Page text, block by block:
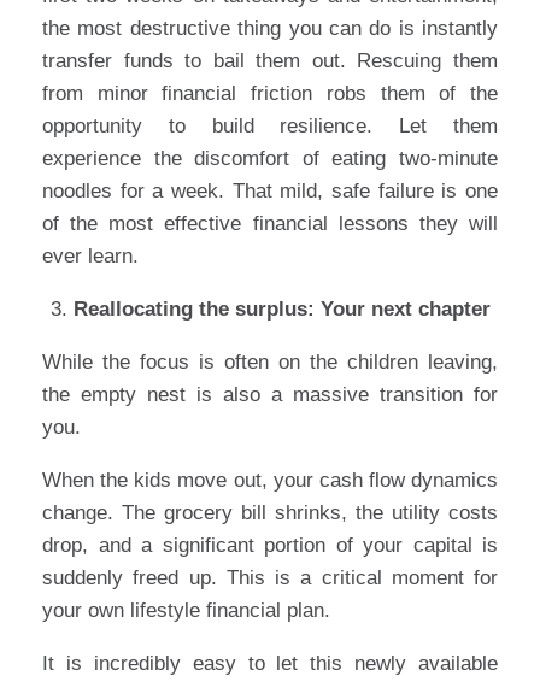
the most destructive thing you can do is instantly
transfer funds to bail them out. Rescuing them
from minor financial friction robs them of the
opportunity to build resilience. Let them
experience the discomfort of eating two-minute
noodles for a week. That mild, safe failure is one
of the most effective financial lessons they will
ever learn.
Reallocating the surplus: Your next chapter
While the focus is often on the children leaving,
the empty nest is also a massive transition for
you.
When the kids move out, your cash flow dynamics
change. The grocery bill shrinks, the utility costs
drop, and a significant portion of your capital is
suddenly freed up. This is a critical moment for
your own lifestyle financial plan.
It is incredibly easy to let this newly available